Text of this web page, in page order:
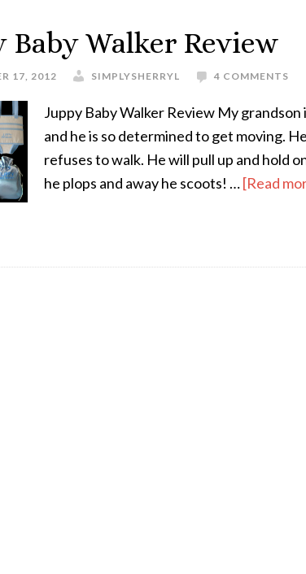
Baby Walker Review
17, 2012 SIMPLYSHERRYL 4 COMMENTS
Juppy Baby Walker Review My
and he is so determined to get moving.
refuses to walk. He will pull up and hold
he plops and away he scoots! …[Read